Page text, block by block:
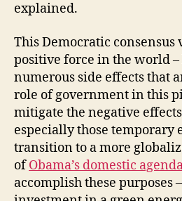
explained.
This Democratic consensus
positive force in the world –
numerous side effects that
role of government in this
mitigate the negative
especially those temporary
transition to a more
ofObama’s domestic
accomplish these purposes